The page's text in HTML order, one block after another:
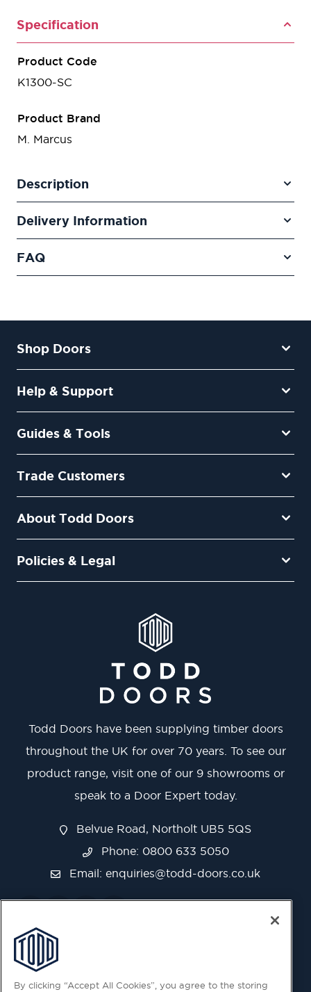
Specification
Product Code
K1300-SC
Product Brand
M. Marcus
Description
Delivery Information
FAQ
Shop Doors
Help & Support
Guides & Tools
Trade Customers
About Todd Doors
Policies & Legal
Todd Doors have been supplying timber doors
throughout the UK for over 70 years. To see our
product range, visit one of our 9 showrooms or
speak to a Door Expert today.
Belvue Road, Northolt UB5 5QS
Phone: 0800 633 5050
Email: enquiries@todd-doors.co.uk
By clicking “Accept All Cookies”, you agree to the storing